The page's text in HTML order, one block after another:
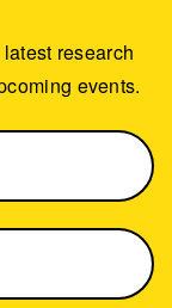
research
events.